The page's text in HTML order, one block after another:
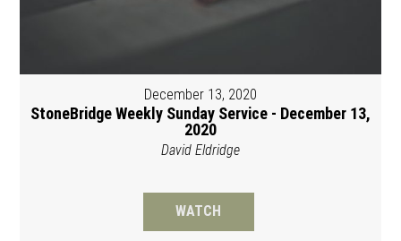
December 13, 2020
StoneBridge Weekly Sunday Service - December 13,
2020
David Eldridge
WATCH